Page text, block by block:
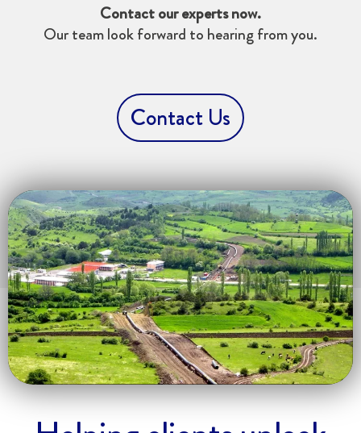
Contact our experts now.
Our team look forward to hearing from you.
Contact Us